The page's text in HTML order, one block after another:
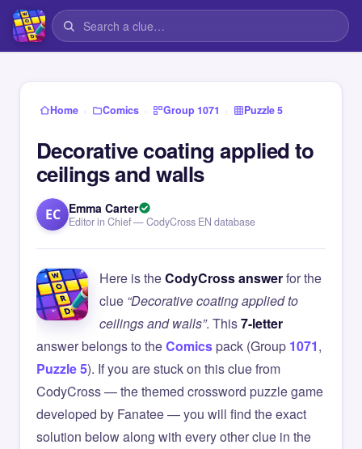
Home › Comics › Group 1071 › Puzzle 5
Decorative coating applied to
ceilings and walls
EC Emma Carter
Editor in Chief — CodyCross EN database
Here is theCodyCross answerfor the
clue “Decorative coating applied to
ceilings and walls”. This7-letter
answer belongs to theComicspack (Group 1071,
Puzzle 5). If you are stuck on this clue from
CodyCross — the themed crossword puzzle game
developed by Fanatee — you will find the exact
solution below along with every other clue in the